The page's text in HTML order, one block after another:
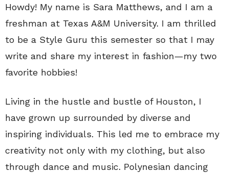
Howdy! My name is Sara Matthews, and I am a
freshman at Texas A&M University. I am thrilled
to be a Style Guru this semester so that I may
write and share my interest in fashion—my two
favorite hobbies!
Living in the hustle and bustle of Houston, I
have grown up surrounded by diverse and
inspiring individuals. This led me to embrace my
creativity not only with my clothing, but also
through dance and music. Polynesian dancing